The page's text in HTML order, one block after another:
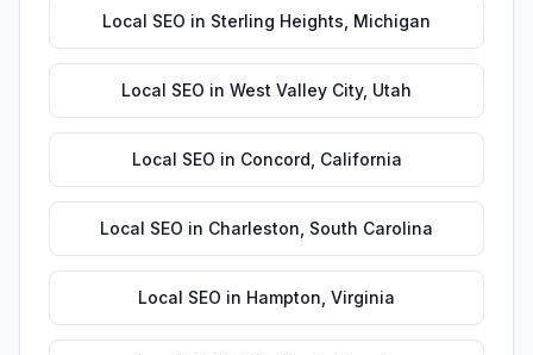
Local SEO in Sterling Heights Michigan
Local SEO in West Valley City, Utah
Local SEO in Concord California
Local SEO in Charleston South Carolina
Local SEO in Hampton Virginia